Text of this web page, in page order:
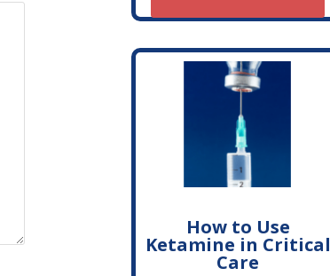
How to Use
Ketamine in Critical
Care